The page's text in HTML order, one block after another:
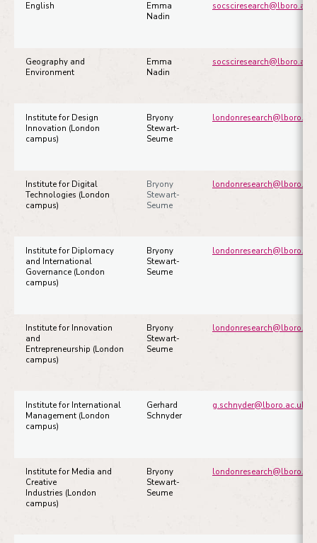
English
Emma
Nadin
Geography and
Environment
Emma
Nadin
Institute for Design
Innovation (London
campus)
Bryony
Stewart-
Seume
Institute for Digital
Technologies (London
campus)
Bryony
Stewart-
Seume
Institute for Diplomacy
and International
Governance (London
campus)
Bryony
Stewart-
Seume
Institute for Innovation
and
Entrepreneurship (London
campus)
Bryony
Stewart-
Seume
Institute for International
Management (London
campus)
Gerhard
Schnyder
g.schnyder@lboro.ac.uk
Institute for Media and
Creative
Industries (London
campus)
Bryony
Stewart-
Seume